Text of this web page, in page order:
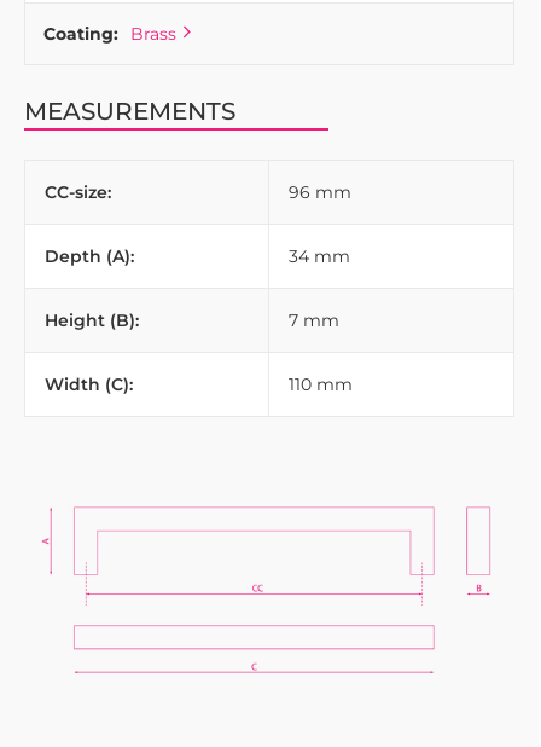
Coating: Brass
MEASUREMENTS
CC-size: 96 mm
Depth (A): 34 mm
Height (B): 7 mm
Width (C): 110 mm